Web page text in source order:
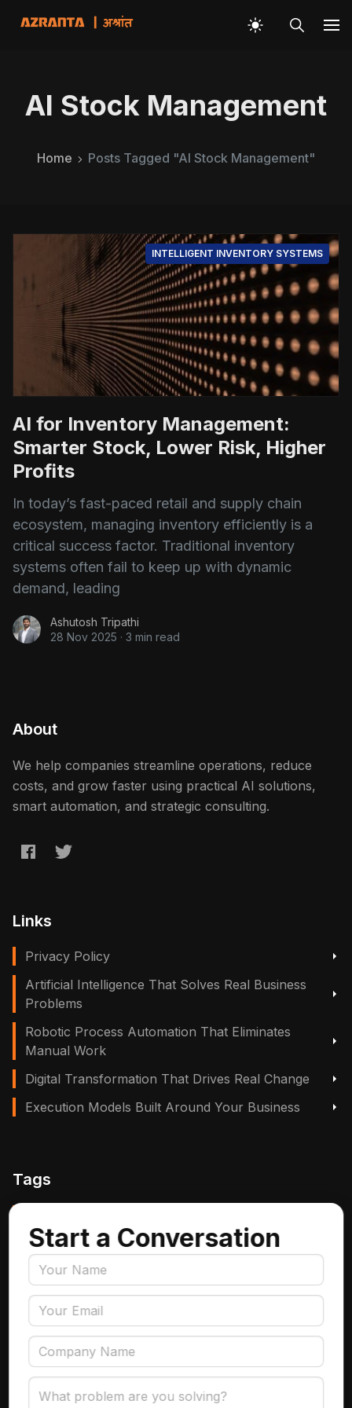
AI Stock Management
Home Posts Tagged "AI Stock Management"
INTELLIGENT INVENTORY SYSTEMS
AI for Inventory Management:
Smarter Stock, Lower Risk, Higher
Profits
In today’s fast-paced retail and supply chain
ecosystem, managing inventory efficiently is a
critical success factor. Traditional inventory
systems often fail to keep up with dynamic
demand, leading
Ashutosh Tripathi
28 Nov 2025 · 3 min read
About
We help companies streamline operations, reduce
costs, and grow faster using practical AI solutions,
smart automation, and strategic consulting.
Links
Privacy Policy
Artificial Intelligence That Solves Real Business
Problems
Robotic Process Automation That Eliminates
Manual Work
Digital Transformation That Drives Real Change
Execution Models Built Around Your Business
Tags
Insurance
Accounts Payable Automation
Data Engineering
AI Adoption
Data Governance
Start a Conversation